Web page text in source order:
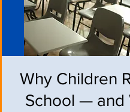
Why Children
School — and